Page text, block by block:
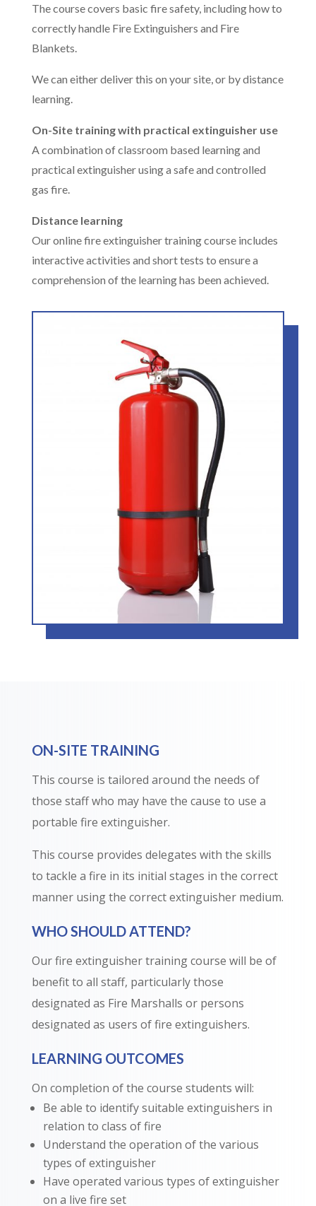
The course covers basic fire safety, including how to
correctly handle Fire Extinguishers and Fire
Blankets.
We can either deliver this on your site, or by distance
learning.
On-Site training with practical extinguisher use
A combination of classroom based learning and
practical extinguisher using a safe and controlled
gas fire.
Distance learning
Our online fire extinguisher training course includes
interactive activities and short tests to ensure a
comprehension of the learning has been achieved.
ON-SITE TRAINING
This course is tailored around the needs of
those staff who may have the cause to use a
portable fire extinguisher.
This course provides delegates with the skills
to tackle a fire in its initial stages in the correct
manner using the correct extinguisher medium.
WHO SHOULD ATTEND?
Our fire extinguisher training course will be of
benefit to all staff, particularly those
designated as Fire Marshalls or persons
designated as users of fire extinguishers.
LEARNING OUTCOMES
On completion of the course students will:
Be able to identify suitable extinguishers in
relation to class of fire
Understand the operation of the various
types of extinguisher
Have operated various types of extinguisher
on a live fire set